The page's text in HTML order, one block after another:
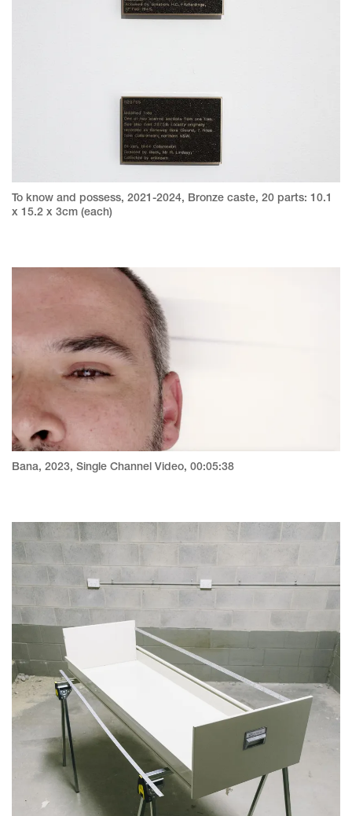
To know and possess, 2021-2024, Bronze caste, 20 parts: 10.1
x 15.2 x 3cm (each)
Bana, 2023, Single Channel Video, 00:05:38